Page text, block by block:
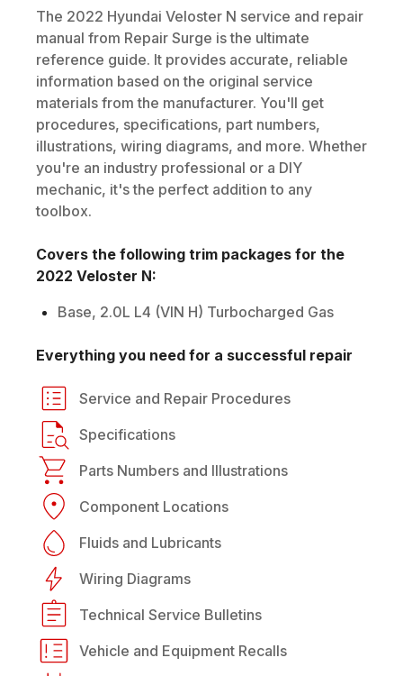
The 2022 Hyundai Veloster N service and repair
manual from Repair Surge is the ultimate
reference guide. It provides accurate, reliable
information based on the original service
materials from the manufacturer. You'll get
procedures, specifications, part numbers,
illustrations, wiring diagrams, and more. Whether
you're an industry professional or a DIY
mechanic, it's the perfect addition to any
toolbox.
Covers the following trim packages for the
2022 Veloster N:
Base, 2.0L L4 (VIN H) Turbocharged Gas
Everything you need for a successful repair
Service and Repair Procedures
Specifications
Parts Numbers and Illustrations
Component Locations
Fluids and Lubricants
Wiring Diagrams
Technical Service Bulletins
Vehicle and Equipment Recalls